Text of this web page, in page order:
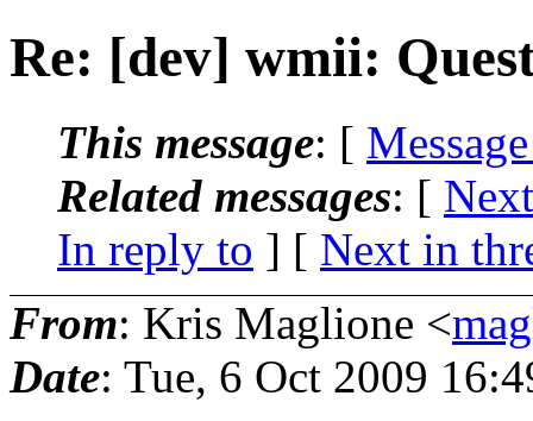
Re: [dev] wmii:
This message: [
Related messages: [
In reply to ] [ Next in
From: Kris Maglione <
Date: Tue, 6 Oct 2009